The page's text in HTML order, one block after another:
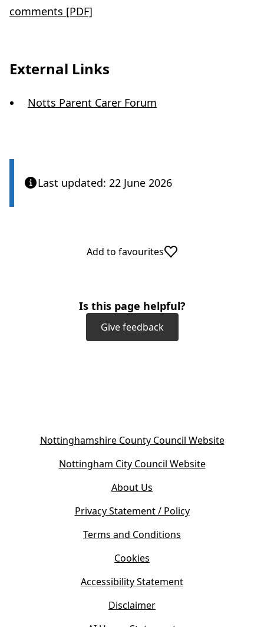
comments [PDF]
External Links
Notts Parent Carer Forum
n
n
t
a
Last updated: 22 June 2026
Add to favourites
Is this page helpful?
Give feedback
Nottinghamshire County Council Website(
Nottingham City Council Website(
About Us
Privacy Statement / Policy
Terms and Conditions
Cookies
Accessibility Statement
Disclaimer